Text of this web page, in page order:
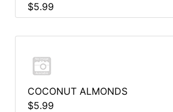
$5.99
COCONUT ALMONDS
$5.99